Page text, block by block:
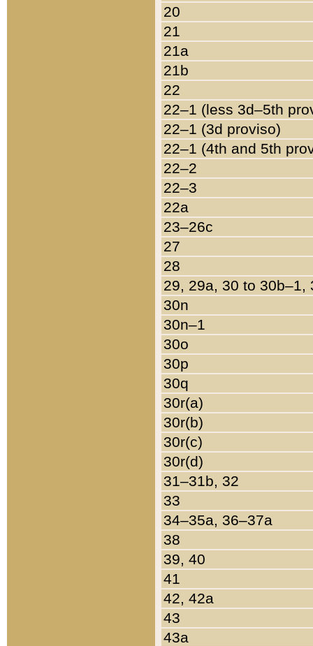
20
21
21a
21b
22
22–1 (less 3d–5th
22–1 (3d proviso)
22–1 (4th and 5th
22–2
22–3
22a
23–26c
27
28
29, 29a, 30 to 30b–1,
30n
30n–1
30o
30p
30q
30r(a)
30r(b)
30r(c)
30r(d)
31–31b, 32
33
34–35a, 36–37a
38
39, 40
41
42, 42a
43
43a